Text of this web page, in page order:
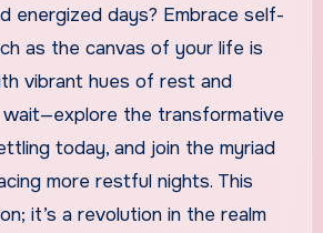
energized days? Embrace self-
as the canvas of your life is
vibrant hues of rest and
wait—explore the transformative
today, and join the myriad
more restful nights. This
it’s a revolution in the realm